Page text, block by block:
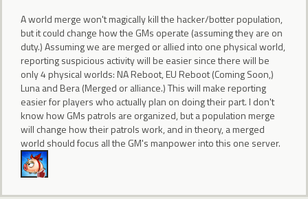
A world merge won't magically kill the hacker/botter population,
but it could change how the GMs operate (assuming they are on
duty.) Assuming we are merged or allied into one physical world,
reporting suspicious activity will be easier since there will be
only 4 physical worlds: NA Reboot, EU Reboot (Coming Soon,)
Luna and Bera (Merged or alliance.) This will make reporting
easier for players who actually plan on doing their part. I don't
know how GMs patrols are organized, but a population merge
will change how their patrols work, and in theory, a merged
world should focus all the GM's manpower into this one server.